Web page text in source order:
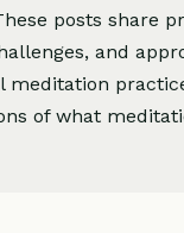
posts share
and
meditation
of what